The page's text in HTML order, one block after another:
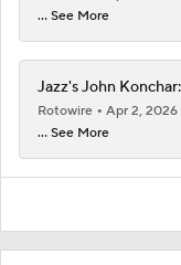
... See More
Jazz's John
Rotowire
Apr 2, 2026
... See More